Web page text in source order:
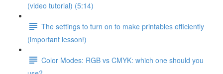
(video tutorial) (5:14)
The settings to turn on to make printables efficiently
(important lesson!)
Color Modes: RGB vs CMYK: which one should you